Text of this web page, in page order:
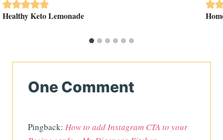
Healthy Keto Lemonade
One Comment
Pingback: How to add Instagram CTA to your